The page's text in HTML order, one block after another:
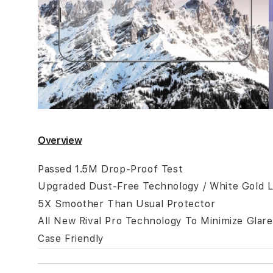
to
beginning
of
the
images
gallery
Overview
Passed 1.5M Drop-Proof Test
Upgraded Dust-Free Technology / White Gold
5X Smoother Than Usual Protector
All New Rival Pro Technology To Minimize Glare
Case Friendly